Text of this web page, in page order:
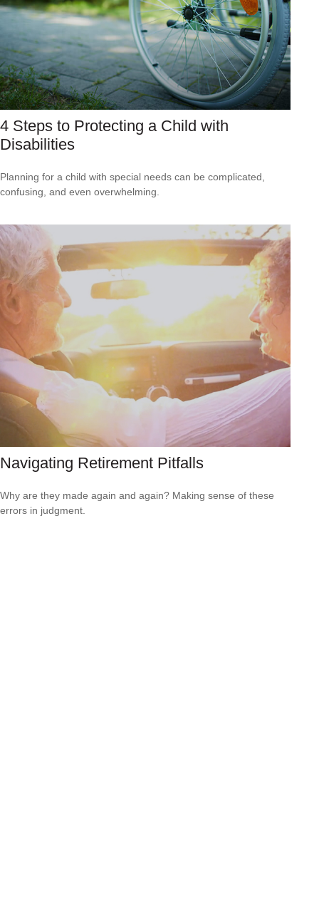
4 Steps to Protecting a Child with
Disabilities
Planning for a child with special needs can be complicated,
confusing, and even overwhelming.
Navigating Retirement Pitfalls
Why are they made again and again? Making sense of these
errors in judgment.